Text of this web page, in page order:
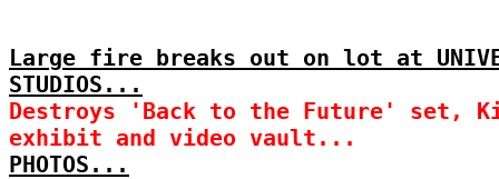
Large fire breaks out on lot at
STUDIOS...
Destroys 'Back to the Future' set,
exhibit and video vault...
PHOTOS...